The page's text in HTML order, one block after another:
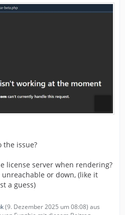
the issue?
license server when rendering?
or down, (like it
a guess)
(9. Dezember 2025 um 08:08) aus